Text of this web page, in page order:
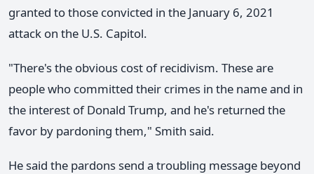
granted to those convicted in the January 6, 2021
attack on the U.S. Capitol.
"There's the obvious cost of recidivism. These are
people who committed their crimes in the name and in
the interest of Donald Trump, and he's returned the
favor by pardoning them," Smith said.
He said the pardons send a troubling message beyond